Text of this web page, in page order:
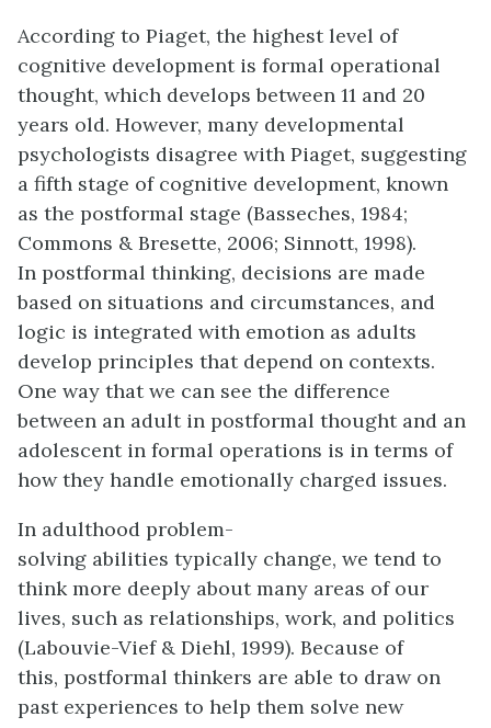
According to Piaget, the highest level of
cognitive development is formal operational
thought, which develops between 11 and 20
years old. However, many developmental
psychologists disagree with Piaget, suggesting
a fifth stage of cognitive development, known
as the postformal stage (Basseches, 1984;
Commons & Bresette, 2006; Sinnott, 1998).
In postformal thinking, decisions are made
based on situations and circumstances, and
logic is integrated with emotion as adults
develop principles that depend on contexts.
One way that we can see the difference
between an adult in postformal thought and an
adolescent in formal operations is in terms of
how they handle emotionally charged issues.
In adulthood problem-
solving abilities typically change, we tend to
think more deeply about many areas of our
lives, such as relationships, work, and politics
(Labouvie-Vief & Diehl, 1999). Because of
this, postformal thinkers are able to draw on
past experiences to help them solve new